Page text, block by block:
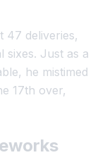
47 deliveries,
sixes. Just as a
he mistimed
17th over,